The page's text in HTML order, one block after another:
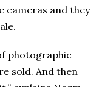
cameras and they
photographic
sold. And then